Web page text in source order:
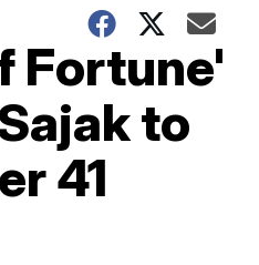
Fortune'
to
41